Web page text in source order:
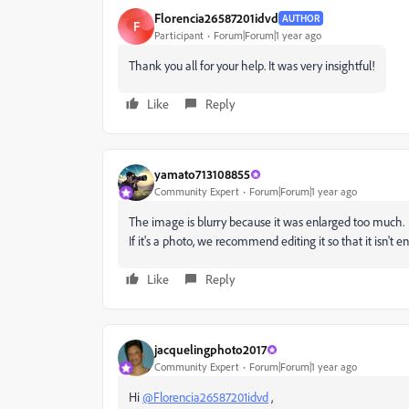
F Florencia26587201idvd AUTHOR
Participant Forum|Forum|1 year ago
Thank you all for your help. It was very insightful!
Like Reply
yamato713108855
Community Expert Forum|Forum|1 year ago
The image is blurry because it was enlarged too much.
If it's a photo, we recommend editing it so that it isn't
Like Reply
jacquelingphoto2017
Community Expert Forum|Forum|1 year ago
Hi@Florencia26587201idvd,